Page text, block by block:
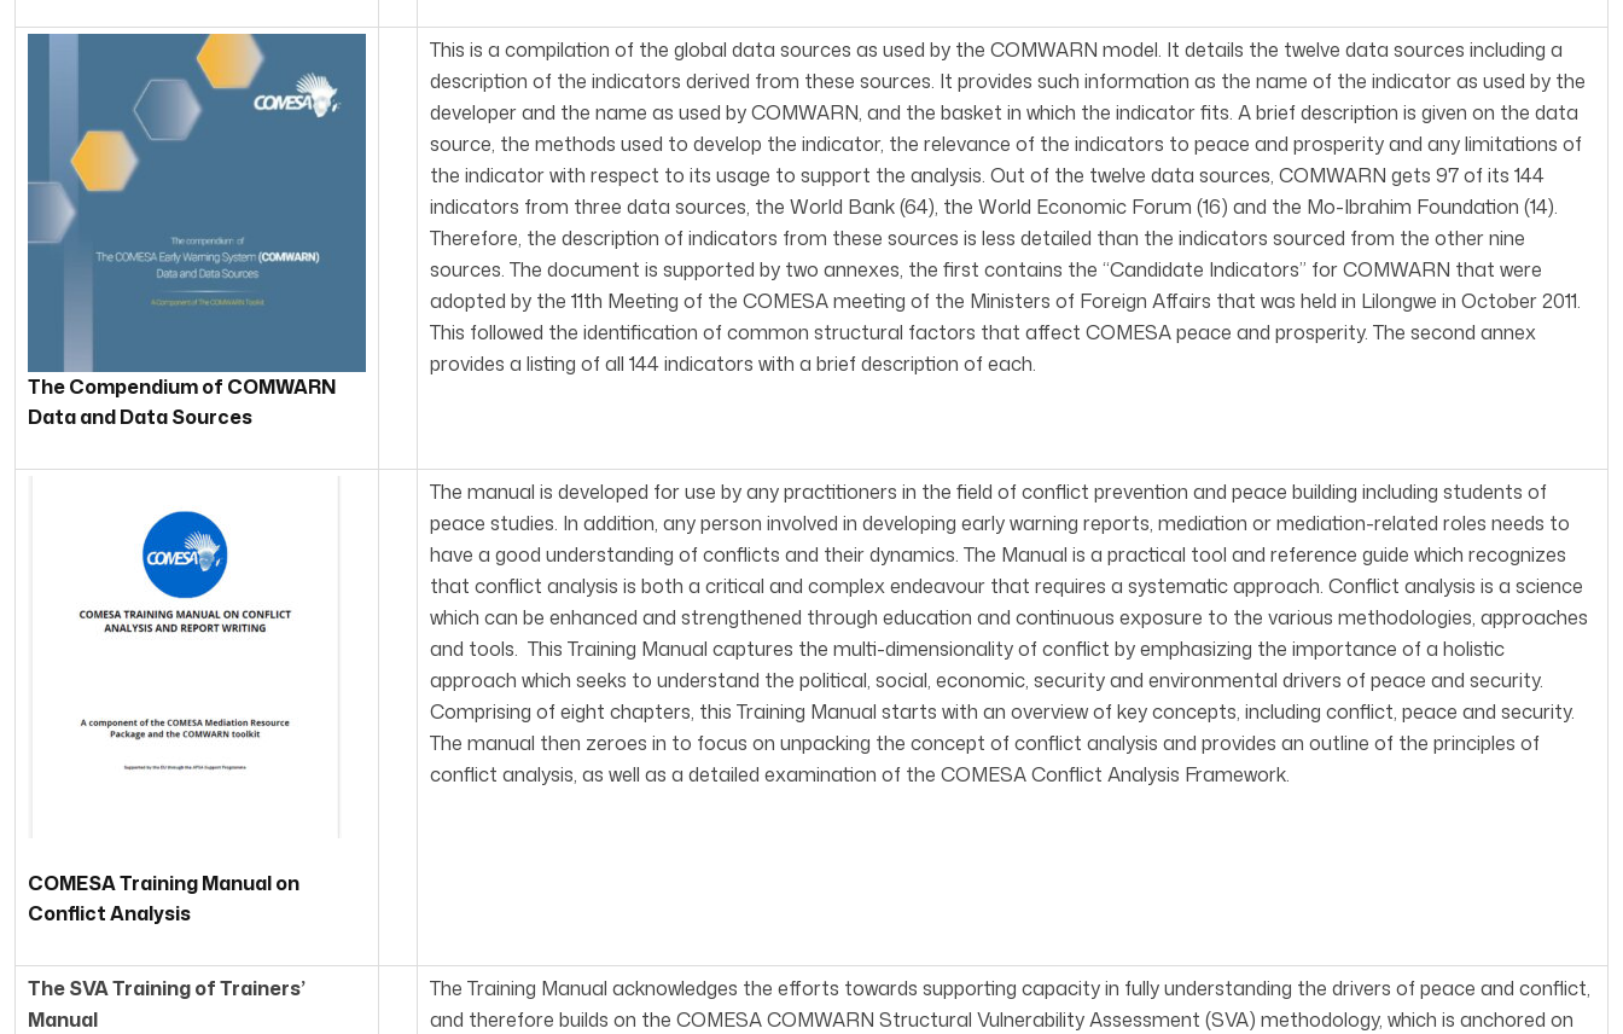
The Compendium of COMWARN
Data and Data Sources
This is a compilation of the global data sources as used by the COMWARN model. It details the twelve data sources including a
description of the indicators derived from these sources. It provides such information as the name of the indicator as used by the
developer and the name as used by COMWARN, and the basket in which the indicator fits. A brief description is given on the data
source, the methods used to develop the indicator, the relevance of the indicators to peace and prosperity and any limitations of
the indicator with respect to its usage to support the analysis. Out of the twelve data sources, COMWARN gets 97 of its 144
indicators from three data sources, the World Bank (64), the World Economic Forum (16) and the Mo-Ibrahim Foundation (14).
Therefore, the description of indicators from these sources is less detailed than the indicators sourced from the other nine
sources. The document is supported by two annexes, the first contains the “Candidate Indicators” for COMWARN that were
adopted by the 11th Meeting of the COMESA meeting of the Ministers of Foreign Affairs that was held in Lilongwe in October 2011.
This followed the identification of common structural factors that affect COMESA peace and prosperity. The second annex
provides a listing of all 144 indicators with a brief description of each.
COMESA Training Manual on
Conflict Analysis
The manual is developed for use by any practitioners in the field of conflict prevention and peace building including students of
peace studies. In addition, any person involved in developing early warning reports, mediation or mediation-related roles needs to
have a good understanding of conflicts and their dynamics. The Manual is a practical tool and reference guide which recognizes
that conflict analysis is both a critical and complex endeavour that requires a systematic approach. Conflict analysis is a science
which can be enhanced and strengthened through education and continuous exposure to the various methodologies, approaches
and tools. This Training Manual captures the multi-dimensionality of conflict by emphasizing the importance of a holistic
approach which seeks to understand the political, social, economic, security and environmental drivers of peace and security.
Comprising of eight chapters, this Training Manual starts with an overview of key concepts, including conflict, peace and security.
The manual then zeroes in to focus on unpacking the concept of conflict analysis and provides an outline of the principles of
conflict analysis, as well as a detailed examination of the COMESA Conflict Analysis Framework.
The SVA Training of Trainers’
Manual
The Training Manual acknowledges the efforts towards supporting capacity in fully understanding the drivers of peace and conflict,
and therefore builds on the COMESA COMWARN Structural Vulnerability Assessment (SVA) methodology, which is anchored on